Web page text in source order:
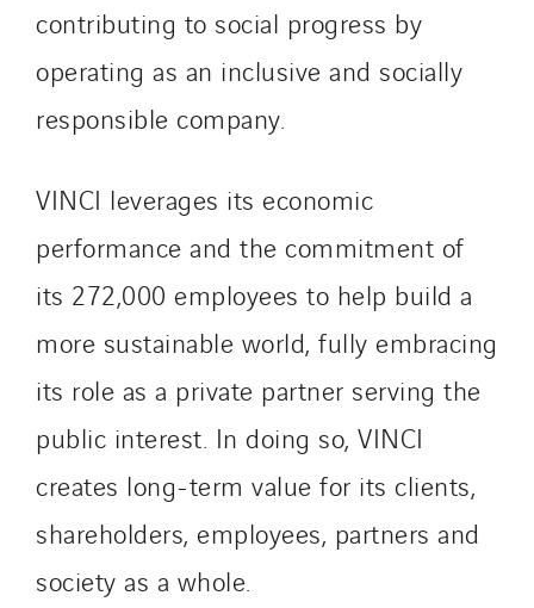
contributing to social progress by
operating as an inclusive and socially
responsible company.
VINCI leverages its economic
performance and the commitment of
its 272,000 employees to help build a
more sustainable world, fully embracing
its role as a private partner serving the
public interest. In doing so, VINCI
creates long-term value for its clients,
shareholders, employees, partners and
society as a whole.